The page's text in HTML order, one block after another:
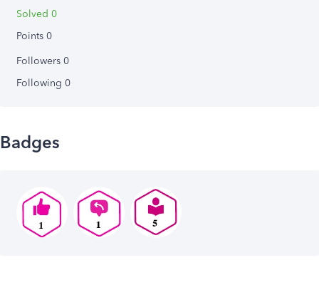
Solved 0
Points 0
Followers 0
Following 0
Badges